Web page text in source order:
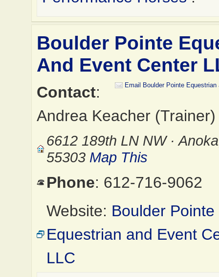
Boulder Pointe
And Event Center
Email Boulder Pointe
Contact:
Andrea Keacher (Trainer)
6612 189th LN NW ·
55303 Map This
Phone: 612-716-9062
Website: Boulder Pointe
Equestrian and Event
LLC